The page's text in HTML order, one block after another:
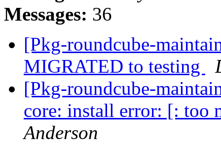
Messages: 36
[Pkg-roundcube-
MIGRATED to testing
[Pkg-roundcube-
core: install error: [: too
Anderson